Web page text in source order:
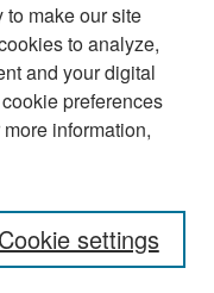
to make our site
to analyze,
and your digital
preferences
information,
Cookie settings